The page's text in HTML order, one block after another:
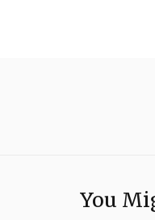
You